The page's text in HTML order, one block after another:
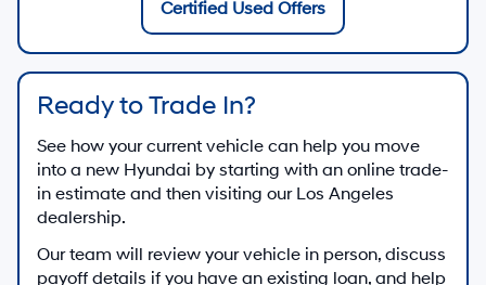
Certified Used Offers
Ready to Trade In?
See how your current vehicle can help you move
into a new Hyundai by starting with an online trade-
in estimate and then visiting our Los Angeles
dealership.
Our team will review your vehicle in person, discuss
payoff details if you have an existing loan, and help